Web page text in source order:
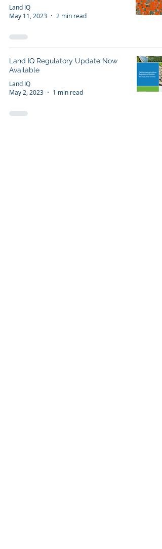
Land IQ
May 11, 2023
2 min read
Land IQ Regulatory Update Now
Available
Land IQ
May 2, 2023
1 min read